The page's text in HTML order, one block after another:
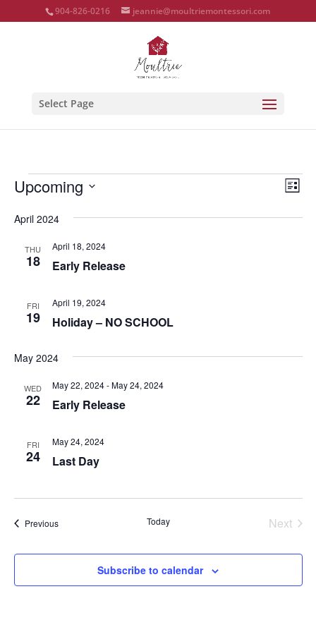
904-826-0216 jeannie@moultriemontessori.com
Select Page
Events List
Upcoming
date.
April 2024
THU
18 Early Release
April 18, 2024
FRI
19 Holiday – NO SCHOOL
April 19, 2024
May 2024
WED
22 Early Release
May 22, 2024-May 24, 2024
FRI
24 Last Day
May 24, 2024
PreviousEvents Today
Next
Subscribe to calendar